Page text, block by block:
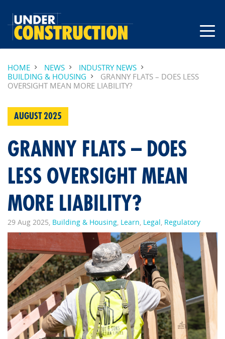
HOME NEWS
INDUSTRY NEWS
BUILDING & HOUSING
GRANNY FLATS – DOES LESS
OVERSIGHT MEAN MORE LIABILITY?
AUGUST 2025
GRANNY FLATS – DOES
LESS OVERSIGHT MEAN
MORE LIABILITY?
29 Aug 2025, Building & Housing, Learn, Legal, Regulatory